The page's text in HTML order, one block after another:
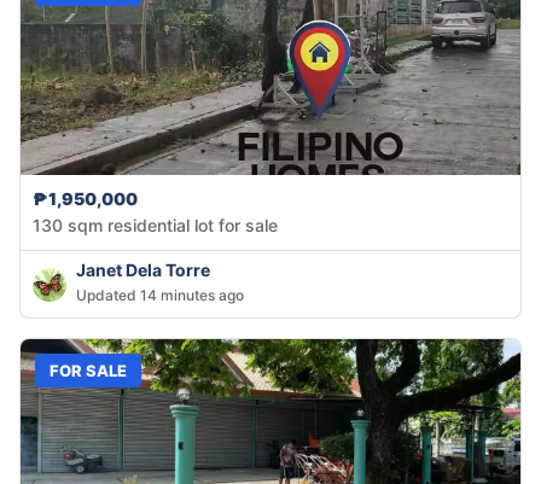
₱1,950,000
130 sqm residential lot for sale
Janet Dela Torre
Updated 14 minutes ago
FOR SALE